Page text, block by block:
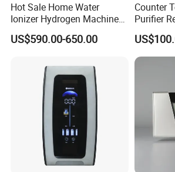
Hot Sale Home Water
Ionizer Hydrogen Machine
with pH Levels 2.8 to 11.2
Hydrogen Concentration
US$590.00-650.00
Counter
Purifier